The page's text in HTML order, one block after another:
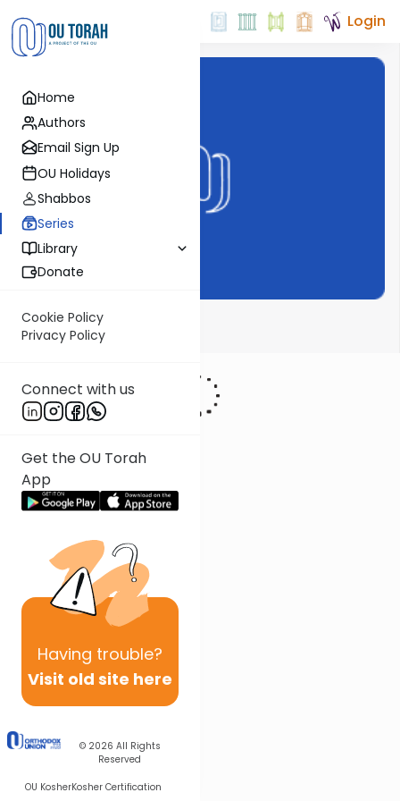
Home
Authors
Email Sign Up
OU Holidays
Shabbos
Series
Library
Donate
Cookie Policy
Privacy Policy
Connect with us
Get the OU Torah
App
Having trouble?
Visit old site here
© 2026 All Rights
Reserved
OU KosherKosher Certification
Login
Bechor Shor